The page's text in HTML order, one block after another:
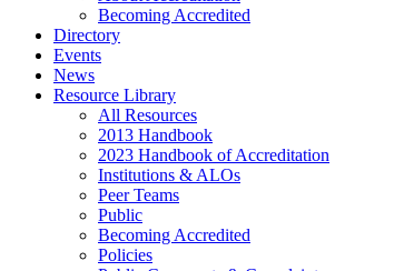
Becoming Accredited
Directory
Events
News
Resource Library
All Resources
2013 Handbook
2023 Handbook of Accreditation
Institutions & ALOs
Peer Teams
Public
Becoming Accredited
Policies